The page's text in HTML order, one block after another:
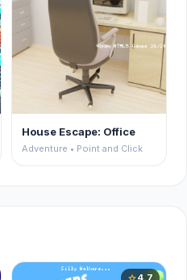
House Escape: Office
Adventure • Point and Click
4.7